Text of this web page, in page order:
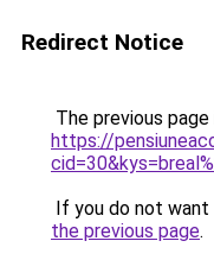
Redirect Notice
The previous
https://
If you do not
the previous page.